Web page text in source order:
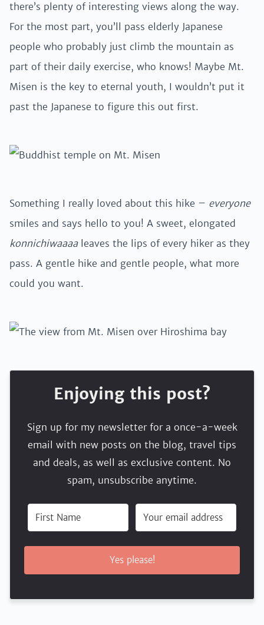
there’s plenty of interesting views along the way.
For the most part, you’ll pass elderly Japanese
people who probably just climb the mountain as
part of their daily exercise, who knows! Maybe Mt.
Misen is the key to eternal youth, I wouldn’t put it
past the Japanese to figure this out first.
Something I really loved about this hike – everyone
smiles and says hello to you! A sweet, elongated
konnichiwaaaaleaves the lips of every hiker as they
pass. A gentle hike and gentle people, what more
could you want.
Enjoying this post?
Sign up for my newsletter for a once-a-week
email with new posts on the blog, travel tips
and deals, as well as exclusive content. No
spam, unsubscribe anytime.
Yes please!